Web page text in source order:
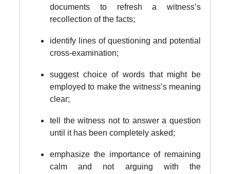
documents to refresh a witness’s
recollection of the facts;
identify lines of questioning and potential
cross-examination;
suggest choice of words that might be
employed to make the witness’s meaning
clear;
tell the witness not to answer a question
until it has been completely asked;
emphasize the importance of remaining
calm and not arguing with the